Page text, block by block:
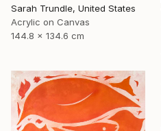
Sarah Trundle, United States
Acrylic on Canvas
144.8 x 134.6 cm